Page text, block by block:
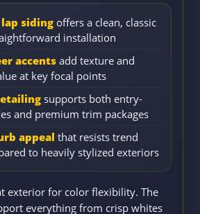
siding offers a clean, classic
installation
accents add texture and
at key focal points
supports both entry-
and premium trim packages
appeal that resists trend
to heavily stylized exteriors
exterior for color flexibility. The
everything from crisp whites